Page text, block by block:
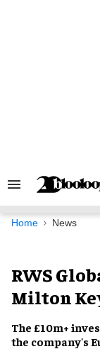
Search
Navigation
Home News
RWS
Milton
The £10m+
the company's